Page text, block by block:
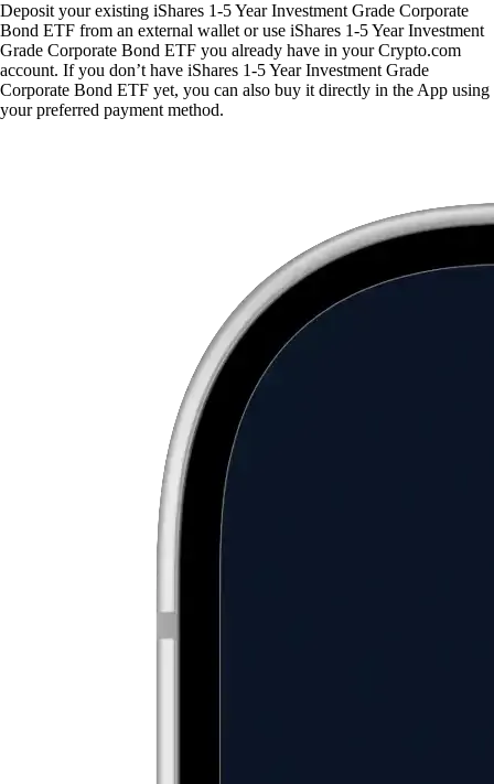
Deposit your existing iShares 1-5 Year Investment Grade Corporate
Bond ETF from an external wallet or use iShares 1-5 Year Investment
Grade Corporate Bond ETF you already have in your Crypto.com
account. If you don’t have iShares 1-5 Year Investment Grade
Corporate Bond ETF yet, you can also buy it directly in the App using
your preferred payment method.